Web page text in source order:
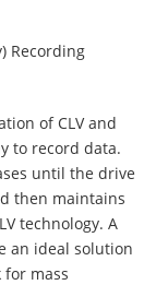
Recording
of CLV and
to record data.
until the drive
then maintains
technology. A
an ideal solution
mass